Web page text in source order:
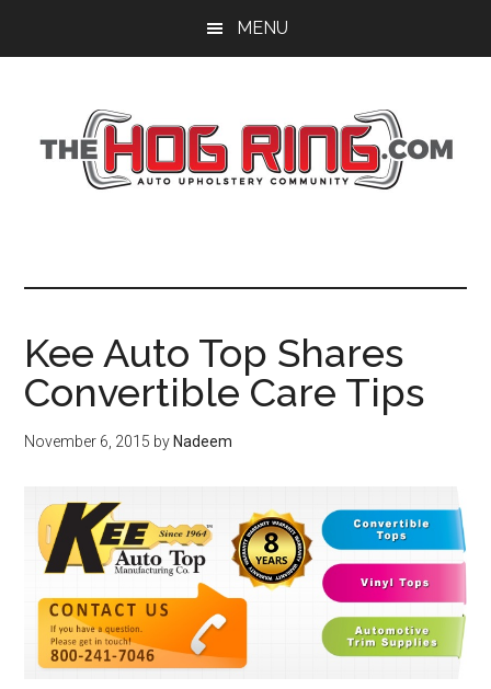
MENU
Kee Auto Top Shares
Convertible Care Tips
November 6, 2015 by Nadeem